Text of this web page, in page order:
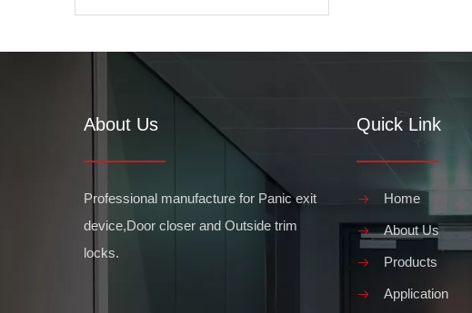
About Us
Professional manufacture for Panic exit
device,Door closer and Outside trim
locks.
Quick Link
Home
About Us
Products
Application